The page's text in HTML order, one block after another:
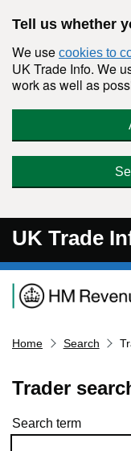
Tell us whether
We use cookies to
UK Trade Info. We
work as well as
UK Trade
Navigation
Home Search
Trader
Skip to results
Search term